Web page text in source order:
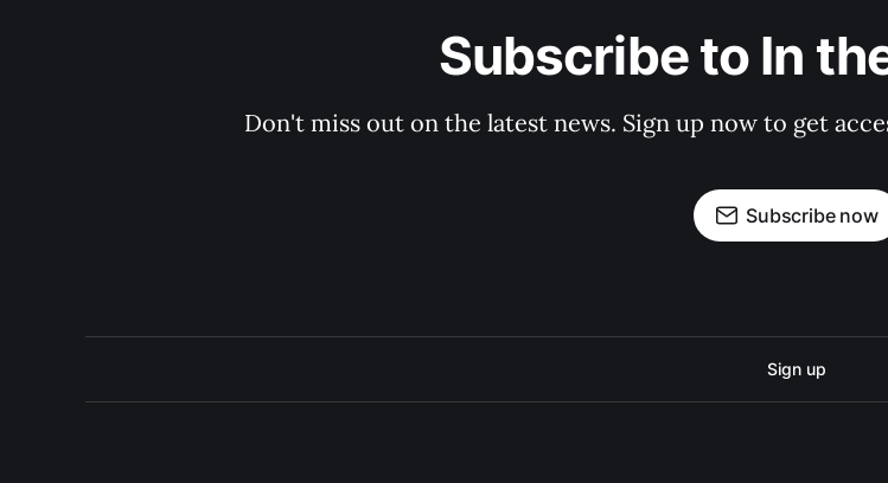
Subscribe to In
Don't miss out on the latest news. Sign up now to get
Subscribe now
Sign up